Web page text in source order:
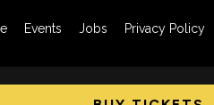
Events Jobs Privacy Policy